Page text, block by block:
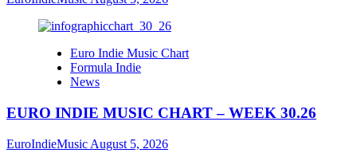
Euro Indie Music Chart
Formula Indie
News
EURO INDIE MUSIC CHART – WEEK 30.26
EuroIndieMusic August 5, 2026